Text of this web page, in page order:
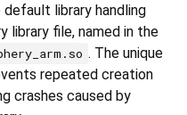
default library handling
library file, named in the
. The unique
repeated creation
crashes caused by